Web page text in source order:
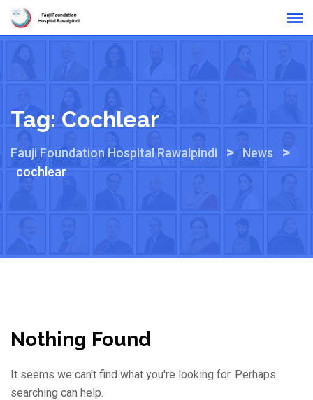
Skip
content
Tag: Cochlear
Fauji Foundation Hospital Rawalpindi > News >
cochlear
Nothing Found
It seems we can't find what you're looking for. Perhaps
searching can help.